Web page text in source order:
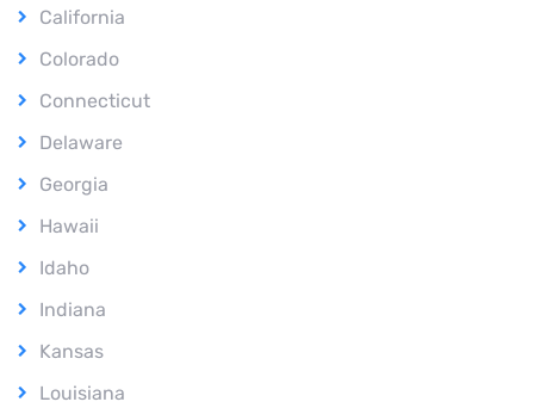
California
Colorado
Connecticut
Delaware
Georgia
Hawaii
Idaho
Indiana
Kansas
Louisiana